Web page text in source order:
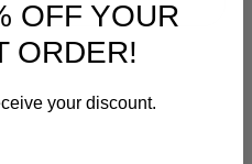
OFF YOUR
ORDER!
your discount.